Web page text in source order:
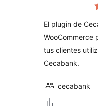
El plugin de
WooCommerce
tus clientes
Cecabank.
cecabank